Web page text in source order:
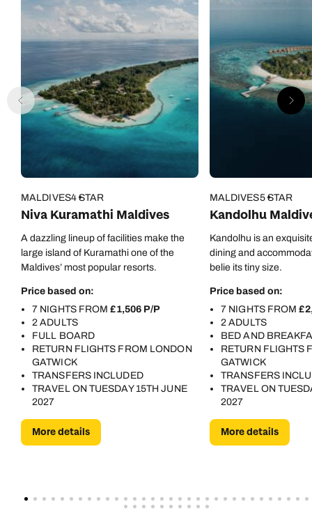
MALDIVES4 STAR
Niva Kuramathi Maldives
A dazzling lineup of facilities make the
large island of Kuramathi one of the
Maldives’ most popular resorts.
Price based on:
7 NIGHTS FROM£1,506 P/P
2 ADULTS
FULL BOARD
RETURN FLIGHTS FROM LONDON
GATWICK
TRANSFERS INCLUDED
TRAVEL ON TUESDAY 15TH JUNE
2027
More details
MALDIVES5 STAR
Kandolhu
Kandolhu is an
dining and
belie its tiny size.
Price based on:
7 NIGHTS FROM
2 ADULTS
BED AND
RETURN FLIGHTS
GATWICK
TRANSFERS
TRAVEL ON
2027
More details